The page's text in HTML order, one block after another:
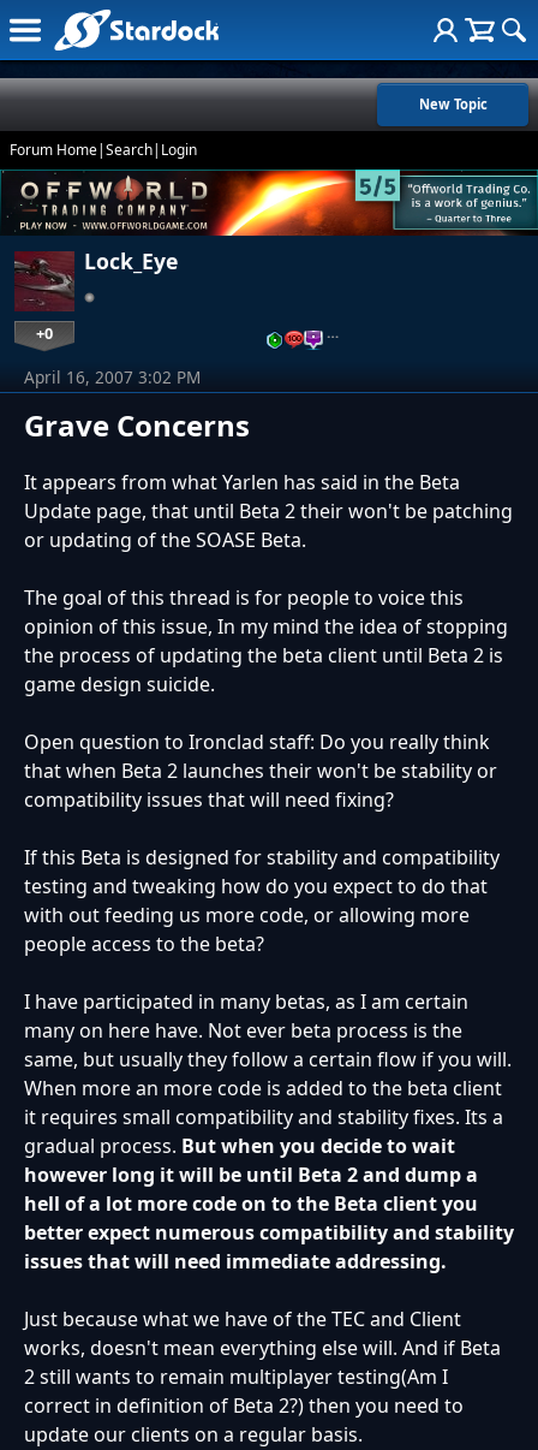
New Topic
Forum Home|Search| Login
Lock_Eye
+0 …
Grave Concerns
April 16, 2007 3:02 PM
It appears from what Yarlen has said in the Beta
Update page, that until Beta 2 their won't be patching
or updating of the SOASE Beta.
The goal of this thread is for people to voice this
opinion of this issue, In my mind the idea of stopping
the process of updating the beta client until Beta 2 is
game design suicide.
Open question to Ironclad staff: Do you really think
that when Beta 2 launches their won't be stability or
compatibility issues that will need fixing?
If this Beta is designed for stability and compatibility
testing and tweaking how do you expect to do that
with out feeding us more code, or allowing more
people access to the beta?
I have participated in many betas, as I am certain
many on here have. Not ever beta process is the
same, but usually they follow a certain flow if you will.
When more an more code is added to the beta client
it requires small compatibility and stability fixes. Its a
gradual process. But when you decide to wait
however long it will be until Beta 2 and dump a
hell of a lot more code on to the Beta client you
better expect numerous compatibility and stability
issues that will need immediate addressing.
Just because what we have of the TEC and Client
works, doesn't mean everything else will. And if Beta
2 still wants to remain multiplayer testing(Am I
correct in definition of Beta 2?) then you need to
update our clients on a regular basis.